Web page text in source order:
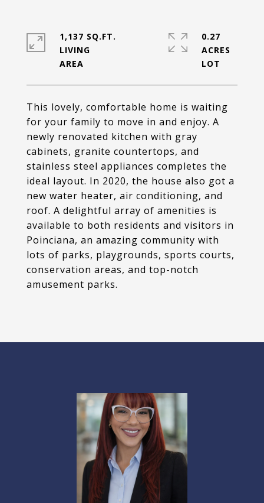
This lovely, comfortable home is waiting
for your family to move in and enjoy. A
newly renovated kitchen with gray
cabinets, granite countertops, and
stainless steel appliances completes the
ideal layout. In 2020, the house also got a
new water heater, air conditioning, and
roof. A delightful array of amenities is
available to both residents and visitors in
Poinciana, an amazing community with
lots of parks, playgrounds, sports courts,
conservation areas, and top-notch
amusement parks.
1,137 SQ.FT.
LIVING
0.27
ACRES